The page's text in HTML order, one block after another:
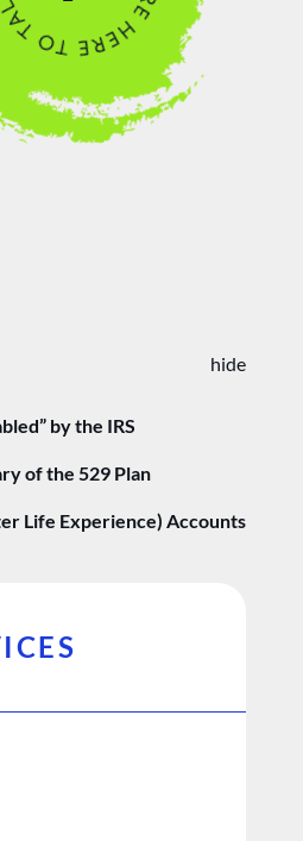
hide
by the IRS
of the 529 Plan
Life Experience) Accounts